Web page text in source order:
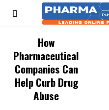
How
Pharmaceutical
Companies Can
Help Curb Drug
Abuse